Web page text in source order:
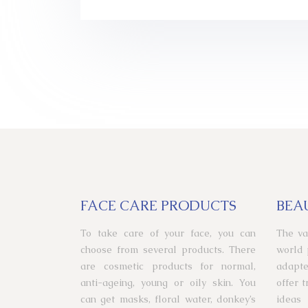
FACE CARE PRODUCTS
To take care of your face, you can
choose from several products. There
are cosmetic products for normal,
anti-ageing, young or oily skin. You
can get masks, floral water, donkey’s
The
world
offer